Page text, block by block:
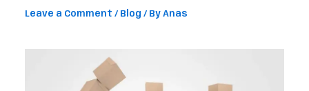
Leave a Comment / Blog / ByAnas